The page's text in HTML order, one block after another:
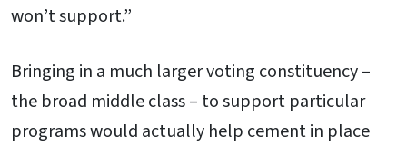
won’t support.”
Bringing in a much larger voting constituency –
the broad middle class – to support particular
programs would actually help cement in place